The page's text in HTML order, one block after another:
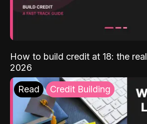
How to build credit at 18: the
2026
Read Credit Building